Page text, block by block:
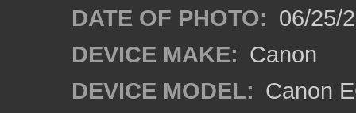
DATE OF PHOTO: 06/25/
DEVICE MAKE: Canon
DEVICE MODEL: Canon